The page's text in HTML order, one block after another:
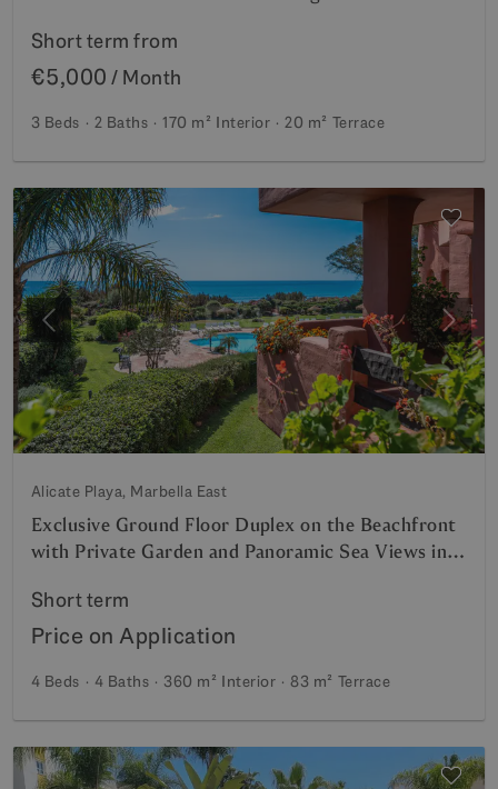
Banús and Marbella
Short term from
€5,000 / Month
3 Beds 2 Baths 170 m² Interior 20 m² Terrace
Previous Next
Alicate Playa, Marbella East
Exclusive Ground Floor Duplex on the Beachfront
with Private Garden and Panoramic Sea Views in
Short term
Price on Application
4 Beds 4 Baths 360 m² Interior 83 m² Terrace